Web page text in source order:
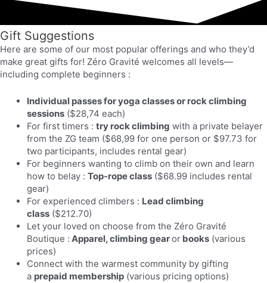
Gift Suggestions
Here are some of our most popular offerings and who they’d
make great gifts for! Zéro Gravité welcomes all levels—
including complete beginners :
Individual passes for yoga classes or rock climbing
sessions ($28,74 each)
For first timers : try rock climbing with a private belayer
from the ZG team ($68,99 for one person or $97.73 for
two participants, includes rental gear)
For beginners wanting to climb on their own and learn
how to belay : Top-rope class ($68.99 includes rental
gear)
For experienced climbers : Lead climbing
class ($212.70)
Let your loved on choose from the Zéro Gravité
Boutique : Apparel, climbing gearor books (various
prices)
Connect with the warmest community by gifting
a prepaid membership (various pricing options)